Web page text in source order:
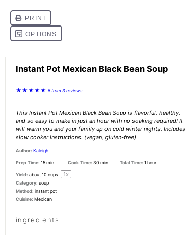
Instant Pot Mexican Black Bean Soup
★ ★ ★ ★ ★ 5from 3 reviews
This Instant Pot Mexican Black Bean Soup is flavorful, healthy,
and so easy to make in just an hour with no soaking required! It
will warm you and your family up on cold winter nights. Includes
slow cooker instructions. (vegan, gluten-free)
Author: Kaleigh
Prep Time: 15 min Cook Time: 30 min Total Time: 1 hour
Yield: about10 cups 1x
Category: soup
Method: instant pot
Cuisine: Mexican
ingredients